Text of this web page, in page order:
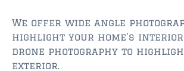
$1,000,000 – $2,000,000
$2,000,000 and up
We offer wide angle
highlight your home’s
drone photography to
exterior.